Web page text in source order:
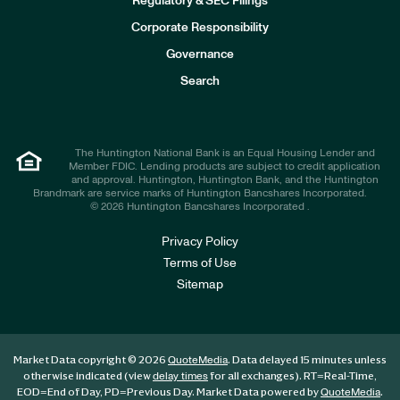
Corporate Responsibility
Governance
Search
The Huntington National Bank is an Equal Housing Lender and
Member FDIC. Lending products are subject to credit application
and approval. Huntington, Huntington Bank, and the Huntington
Brandmark are service marks of Huntington Bancshares Incorporated.
© 2026 Huntington Bancshares Incorporated .
Privacy Policy
Terms of Use
Sitemap
Market Data copyright © 2026 QuoteMedia. Data delayed 15 minutes unless
otherwise indicated (viewdelay timesfor all exchanges). RT=Real-Time,
EOD=End of Day, PD=Previous Day. Market Data powered byQuoteMedia.